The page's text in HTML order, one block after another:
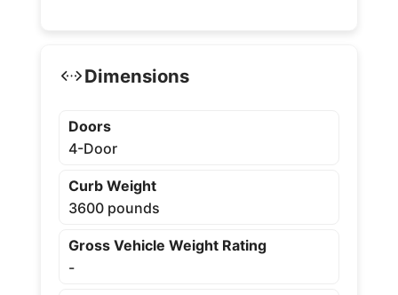
Dimensions
Doors
4-Door
Curb Weight
3600 pounds
Gross Vehicle Weight Rating
-